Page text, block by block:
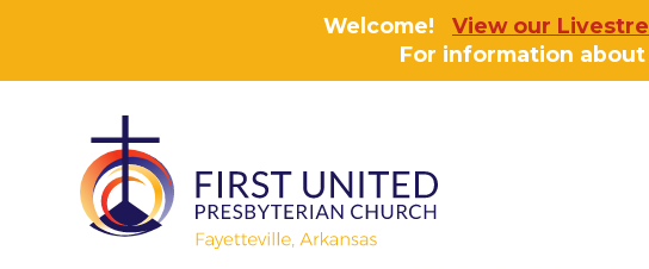
Welcome! View our
For information about